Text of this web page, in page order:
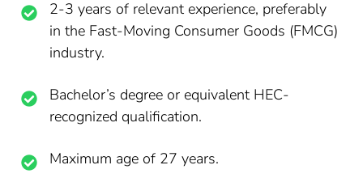
2-3 years of relevant experience, preferably
in the Fast-Moving Consumer Goods (FMCG)
industry.
Bachelor’s degree or equivalent HEC-
recognized qualification.
Maximum age of 27 years.